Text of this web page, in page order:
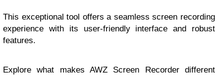
This exceptional tool offers a seamless screen recording
experience with its user-friendly interface and robust
features.
Explore what makes AWZ Screen Recorder different